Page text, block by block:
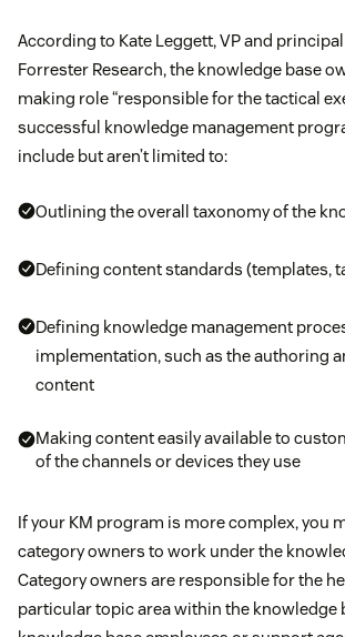
According to Kate Leggett, VP and
Forrester Research, the knowledge base
making role “responsible for the tactical
successful knowledge management
include but aren’t limited to:
Outlining the overall taxonomy of the
Defining content standards (templates,
Defining knowledge management
implementation, such as the authoring
content
Making content easily available to
of the channels or devices they use
If your KM program is more complex, you
category owners to work under the
Category owners are responsible for the
particular topic area within the knowledge